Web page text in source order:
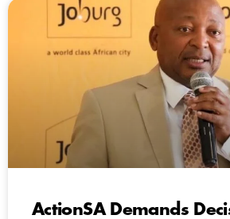
ActionSA Demands